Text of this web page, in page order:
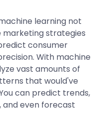
learning not
marketing strategies
consumer
With machine
vast amounts of
that would've
can predict trends,
even forecast